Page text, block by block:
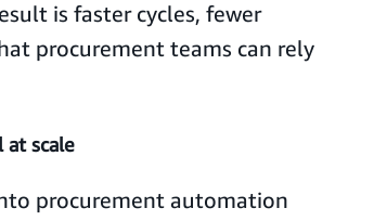
is faster cycles, fewer
procurement teams can rely
at scale
procurement automation